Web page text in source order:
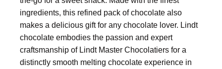
ingredients, this refined pack of chocolate also
makes a delicious gift for any chocolate lover. Lindt
chocolate embodies the passion and expert
craftsmanship of Lindt Master Chocolatiers for a
distinctly smooth melting chocolate experience in